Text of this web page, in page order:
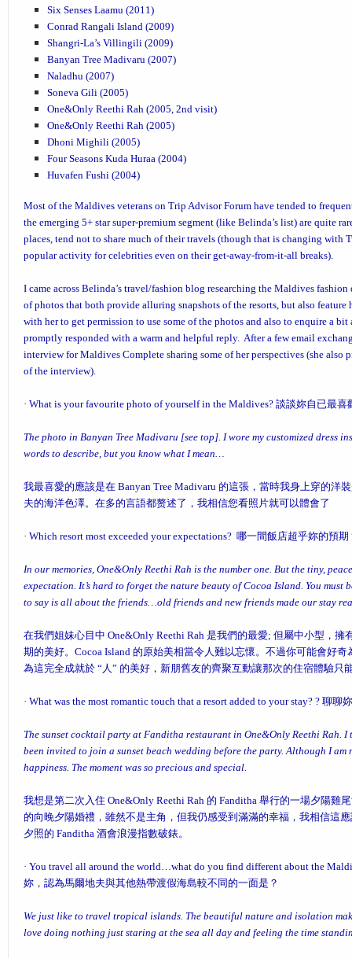
Six Senses Laamu (2011)
Conrad Rangali Island (2009)
Shangri-La’s Villingili (2009)
Banyan Tree Madivaru (2007)
Naladhu (2007)
Soneva Gili (2005)
One&Only Reethi Rah (2005, 2nd visit)
One&Only Reethi Rah (2005)
Dhoni Mighili (2005)
Four Seasons Kuda Huraa (2004)
Huvafen Fushi (2004)
Most of the Maldives veterans on Trip Advisor Forum have tended to
the emerging 5+ star super-premium segment (like Belinda’s list) are quite
places, tend not to share much of their travels (though that is changing with
popular activity for celebrities even on their get-away-from-it-all breaks).
I came across Belinda’s travel/fashion blog researching the Maldives fashion
of photos that both provide alluring snapshots of the resorts, but also
with her to get permission to use some of the photos and also to enquire a
promptly responded with a warm and helpful reply. After a few email
interview for Maldives Complete sharing some of her perspectives (she also
of the interview).
· What is your favourite photo of yourself in the Maldives? 談談妳自已最
The photo in Banyan Tree Madivaru [see top]. I wore my customized dress
words to describe, but you know what I mean…
我最喜愛的應該是在 Banyan Tree Madivaru 的這張，當時我身上穿的洋
夫的海洋色澤。在多的言語都赘述了，我相信您看照片就可以體會了
· Which resort most exceeded your expectations? 哪一間飯店超乎妳的預期
In our memories, One&Only Reethi Rah is the number one. But the tiny,
expectation. It’s hard to forget the nature beauty of Cocoa Island. You must
to say is all about the friends…old friends and new friends made our stay
在我們姐妹心目中 One&Only Reethi Rah 是我們的最愛; 但屬中小型，擁
期的美好。Cocoa Island 的原始美相當令人難以忘懷。不過你可能會好
為這完全成就於 “人” 的美好，新朋舊友的齊聚互動讓那次的住宿體驗只
· What was the most romantic touch that a resort added to your stay? ? 聊聊
The sunset cocktail party at Fanditha restaurant in One&Only Reethi Rah.
been invited to join a sunset beach wedding before the party. Although I
happiness. The moment was so precious and special.
我想是第二次入住 One&Only Reethi Rah 的 Fanditha 舉行的一場夕陽雞
的向晚夕陽婚禮，雖然不是主角，但我仍感受到滿滿的幸福，我相信這
夕照的 Fanditha 酒會浪漫指數破錶。
· You travel all around the world…what do you find different about the
妳，認為馬爾地夫與其他熱帶渡假海島較不同的一面是？
We just like to travel tropical islands. The beautiful nature and isolation
love doing nothing just staring at the sea all day and feeling the time